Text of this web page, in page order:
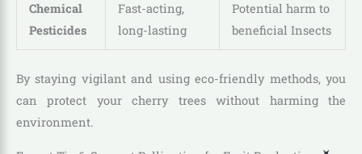
Chemical
Pesticides
Fast-acting,
long-lasting
Potential harm to
beneficial Insects
By staying vigilant and using eco-friendly methods, you
can protect your cherry trees without harming the
environment.